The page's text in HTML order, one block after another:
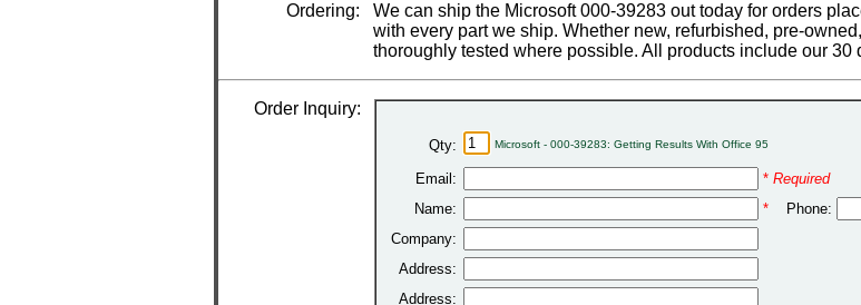
Ordering:
We can ship the Microsoft 000-39283 out today for orders
with every part we ship. Whether new, refurbished, pre-
thoroughly tested where possible. All products include our 30
Order Inquiry:
Qty: Microsoft - 000-39283: Getting Results With Office 95
Email: * Required
Name:
*
Phone:
Company:
Address:
Address: